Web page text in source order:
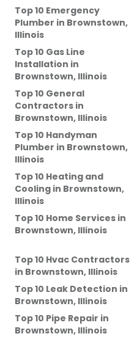
Top 10 Emergency
Plumber in Brownstown,
Illinois
Top 10 Gas Line
Installation in
Brownstown, Illinois
Top 10 General
Contractors in
Brownstown, Illinois
Top 10 Handyman
Plumber in Brownstown,
Illinois
Top 10 Heating and
Cooling in Brownstown,
Illinois
Top 10 Home Services in
Brownstown, Illinois
Top 10 Hvac Contractors
in Brownstown, Illinois
Top 10 Leak Detection in
Brownstown, Illinois
Top 10 Pipe Repair in
Brownstown, Illinois